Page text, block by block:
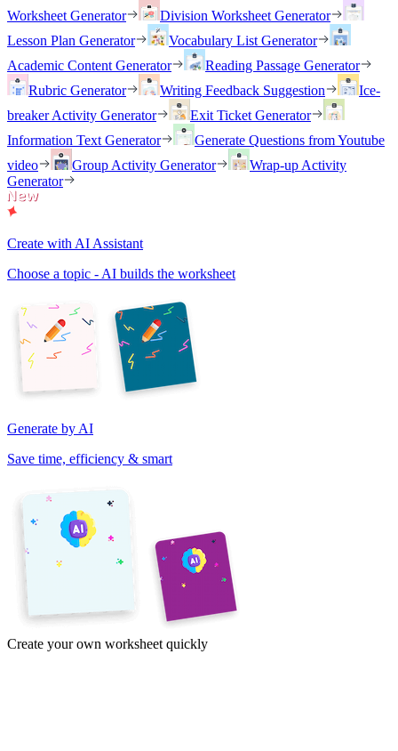
Worksheet Generator
Division Worksheet Generator
Lesson Plan Generator
Vocabulary List Generator
Academic Content Generator
Reading Passage Generator
Rubric Generator
Writing Feedback Suggestion
Ice-
breaker Activity Generator
Exit Ticket Generator
Information Text Generator
Generate Questions from Youtube
video
Group Activity Generator
Wrap-up Activity
Generator
Create with AI Assistant
Choose a topic - AI builds the worksheet
Generate by AI
Save time, efficiency & smart
Create your own worksheet quickly